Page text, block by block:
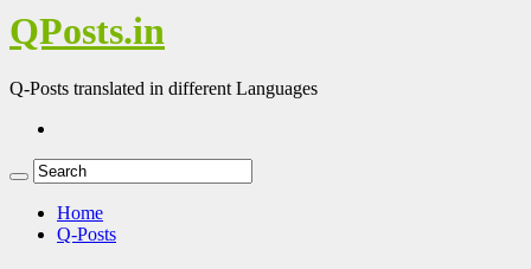
QPosts.in
Q-Posts translated in different Languages
Home
Q-Posts